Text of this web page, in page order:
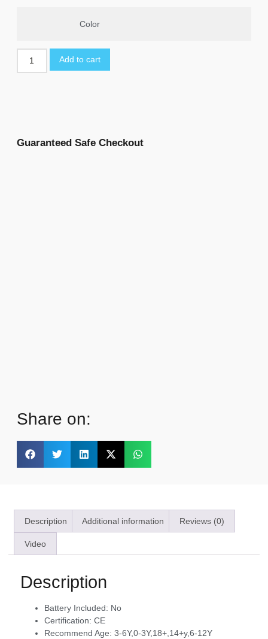
Color
Add to cart
Guaranteed Safe Checkout
Share on:
Description Additional information Reviews (0)
Video
Description
Battery Included: No
Certification: CE
Recommend Age: 3-6Y,0-3Y,18+,14+y,6-12Y